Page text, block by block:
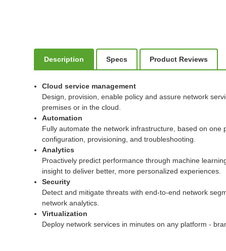
Description Specs Product Reviews
Cloud service management
Design, provision, enable policy and assure network
premises or in the cloud.
Automation
Fully automate the network infrastructure, based on
configuration, provisioning, and troubleshooting.
Analytics
Proactively predict performance through machine
insight to deliver better, more personalized experiences.
Security
Detect and mitigate threats with end-to-end network
network analytics.
Virtualization
Deploy network services in minutes on any platform -